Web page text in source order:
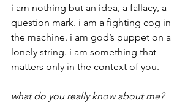
i am nothing but an idea, a fallacy, a
question mark. i am a fighting cog in
the machine. i am god’s puppet on a
lonely string. i am something that
matters only in the context of you.
what do you really know about me?